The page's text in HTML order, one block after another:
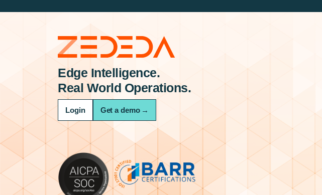
Edge Intelligence.
Real World Operations.
Login Get a demo →